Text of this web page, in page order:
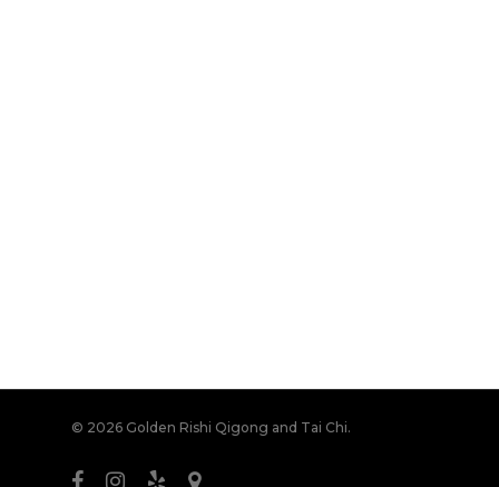
© 2026 Golden Rishi Qigong and Tai Chi.
facebookinstagram
yelp bandcamp